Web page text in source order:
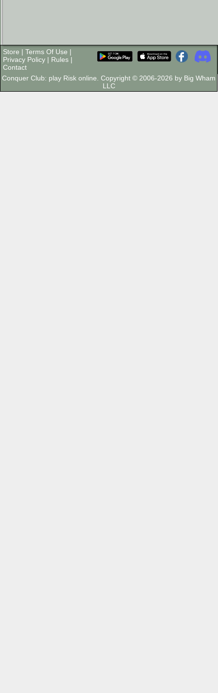
Store | Terms Of Use |
Privacy Policy | Rules |
Contact
Conquer Club: play Risk online. Copyright © 2006-2026 by Big Wham
LLC